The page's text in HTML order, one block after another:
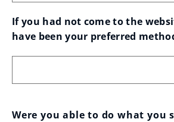
If you had not come to the
have been your preferred
Were you able to do what you